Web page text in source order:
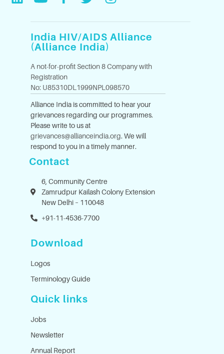
India HIV/AIDS Alliance
(Alliance India)
A not-for-profit Section 8 Company with
Registration
No: U85310DL1999NPL098570
Alliance India is committed to hear your
grievances regarding our programmes.
Please write to us at
grievances@allianceindia.org. We will
respond to you in a timely manner.
Contact
6, Community Centre
Zamrudpur Kailash Colony Extension
New Delhi – 110048
+91-11-4536-7700
Download
Logos
Terminology Guide
Quick links
Jobs
Newsletter
Annual Report